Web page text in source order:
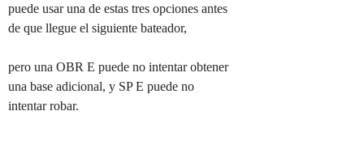
puede usar una de estas tres opciones antes
de que llegue el siguiente bateador,
pero una OBR E puede no intentar obtener
una base adicional, y SP E puede no
intentar robar.